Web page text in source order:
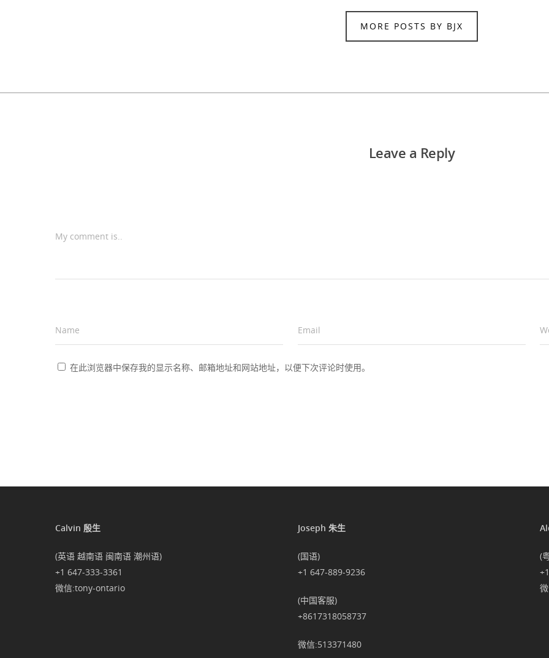
MORE POSTS BY BJX
Leave a Reply
My comment is..
Name Email
在此浏览器中保存我的显示名称、邮箱地址和网站地址，以便下次评论时使用。
Calvin 殷生
(英语 越南语 闽南语 潮州语)
+1 647-333-3361
微信:tony-ontario
Joseph 朱生
(国语)
+1 647-889-9236
(中国客服)
+8617318058737
微信:513371480
(